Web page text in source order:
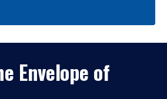
Envelope of